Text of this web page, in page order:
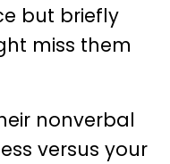
but briefly
miss them
nonverbal
versus your